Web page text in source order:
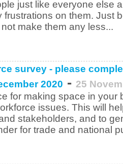
just like everyone else
frustrations on them. Just
make them any less...
survey - please
2020 - 25
for making space in your
issues. This will
stakeholders, and to
for trade and national